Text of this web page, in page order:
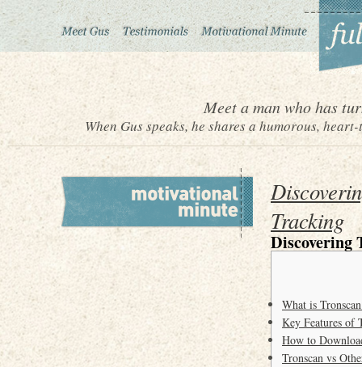
Meet a man who has
When Gus speaks, he shares a humorous,
Tracking
Discovering
What is
Key Features of
How to
Tronscan vs